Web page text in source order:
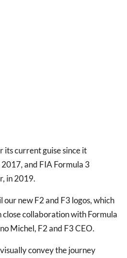
its current guise since it
and FIA Formula 3
in 2019.
new F2 and F3 logos, which
close collaboration with Formula
Michel, F2 and F3 CEO.
convey the journey